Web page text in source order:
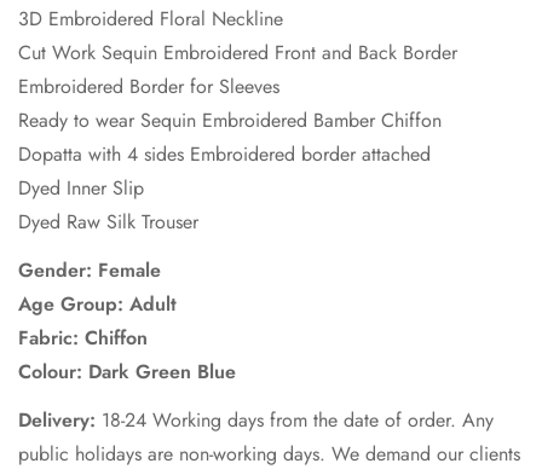
3D Embroidered Floral Neckline
Cut Work Sequin Embroidered Front and Back Border
Embroidered Border for Sleeves
Ready to wear Sequin Embroidered Bamber Chiffon
Dopatta with 4 sides Embroidered border attached
Dyed Inner Slip
Dyed Raw Silk Trouser
Gender: Female
Age Group: Adult
Fabric: Chiffon
Colour: Dark Green Blue
Delivery: 18-24 Working days from the date of order. Any
public holidays are non-working days. We demand our clients